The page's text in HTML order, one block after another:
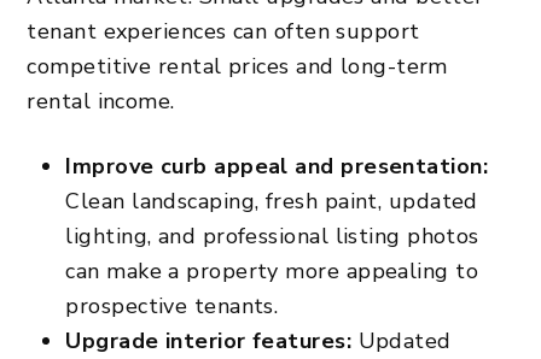
tenant experiences can often support
competitive rental prices and long-term
rental income.
Improve curb appeal and presentation:
Clean landscaping, fresh paint, updated
lighting, and professional listing photos
can make a property more appealing to
prospective tenants.
Upgrade interior features: Updated